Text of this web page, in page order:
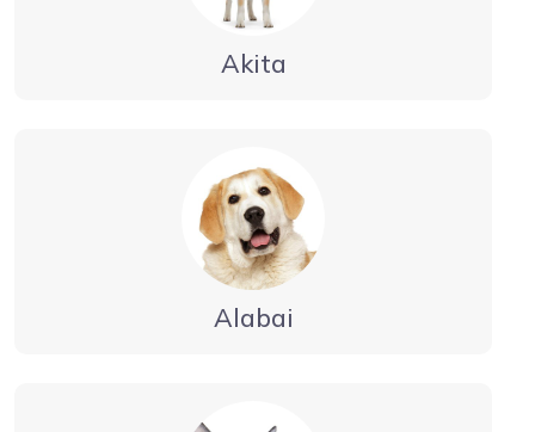
Akita
Alabai